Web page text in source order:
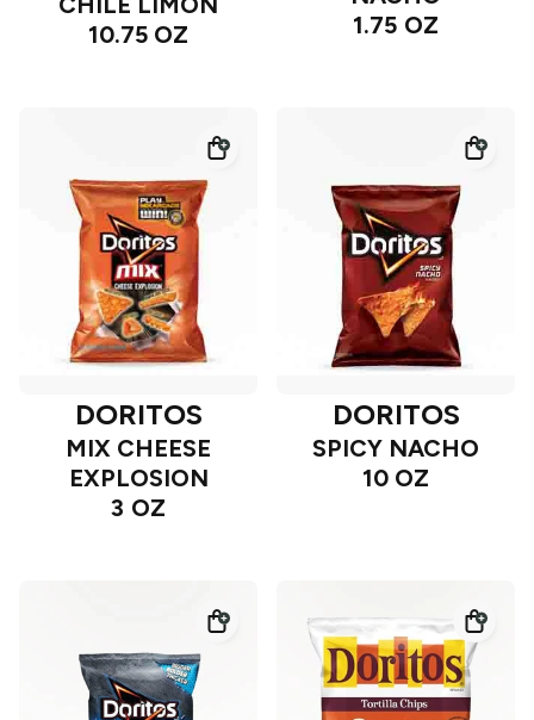
10.75 OZ
1.75 OZ
DORITOS
MIX CHEESE
EXPLOSION
3 OZ
DORITOS
SPICY NACHO
10 OZ